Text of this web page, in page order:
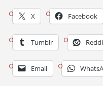
X Facebook
Tumblr
Email